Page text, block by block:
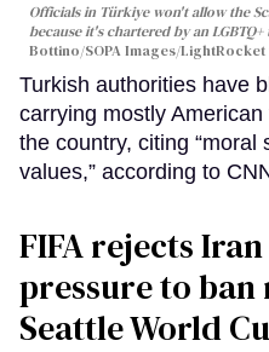
Officials in Türkiye won't allow the
because it's chartered by an
Bottino/SOPA Images/
Turkish authorities have
carrying mostly
the country, citing “moral
values,” according to
FIFA rejects
pressure to
Seattle World